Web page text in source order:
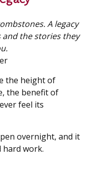
A legacy
the stories they
the height of
the benefit of
feel its
overnight, and it
hard work.